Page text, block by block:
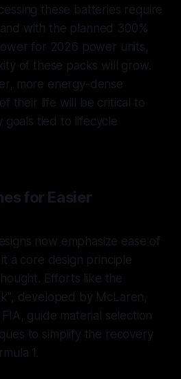
these batteries require
with the planned 300%
for 2026 power units,
of these packs will grow.
more energy-dense
their life will be critical to
goals tied to lifecycle
for Easier
now emphasize ease of
a core design principle
Efforts like the
developed by McLaren,
guide material selection
to simplify the recovery
1.